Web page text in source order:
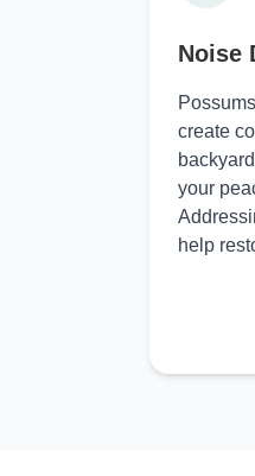
Noise
create
your
help